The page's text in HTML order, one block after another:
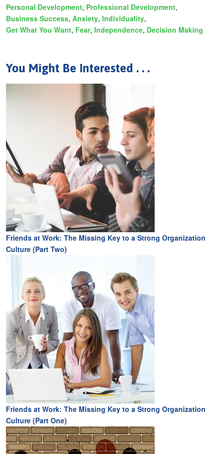
Personal Development Professional Development
Business Success Anxiety Individuality
Get What You Want Fear Independence Decision Making
You Might Be Interested . . .
Friends at Work: The Missing Key to a Strong Organization
Culture (Part Two)
Friends at Work: The Missing Key to a Strong Organization
Culture (Part One)